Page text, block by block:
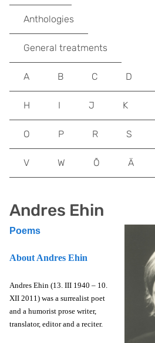
Andres Ehin
Poems
About Andres Ehin
Andres Ehin (13. III 1940 – 10.
XII 2011) was a surrealist poet
and a humorist prose writer,
translator, editor and a reciter.
Anthologies
General treatments
A B C D
H I J K
O P R S
V W Õ Ä